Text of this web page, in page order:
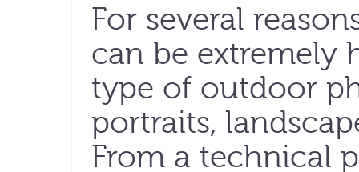
For several
can be extremely
type of outdoor
portraits,
From a technical